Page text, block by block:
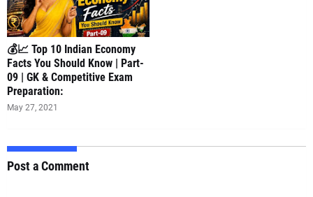
💰📈 Top 10 Indian Economy
Facts You Should Know | Part-
09 | GK & Competitive Exam
Preparation:
May 27, 2021
Post a Comment